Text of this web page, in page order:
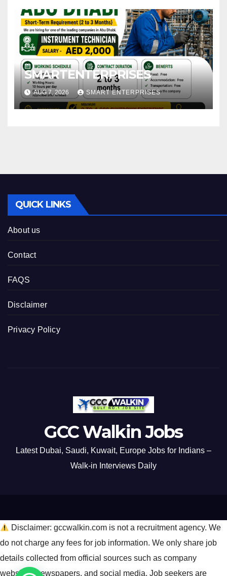
SMARTENTERPRISES
AUG 7, 2026 SMART ENTERPRISES
QUICK LINKS
About us
Contact
FAQS
Disclaimer
Privacy Policy
GCC Walkin Jobs
Latest Dubai, Saudi, Kuwait, Europe Jobs for Indians –
Walk-in Interviews Daily
Disclaimer: gccwalkin.com is not a recruitment agency. We
do not charge any fees for job information. We only share job
details collected from official sources such as company
websites, newspapers, and social media. Job seekers are